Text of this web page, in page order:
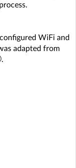
WiFi and
adapted from
.